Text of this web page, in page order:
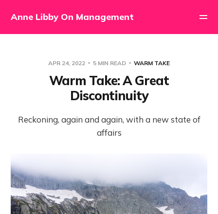
Anne Libby On Management
APR 24, 2022 5 MIN READ WARM TAKE
Warm Take: A Great
Discontinuity
Reckoning, again and again, with a new state of
affairs